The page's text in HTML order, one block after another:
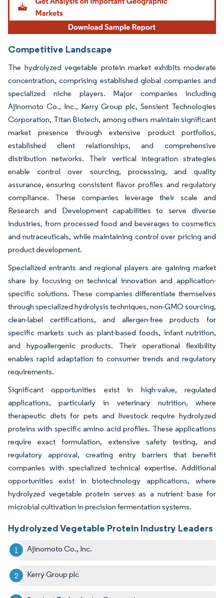
Competitive Landscape
The hydrolyzed vegetable protein market exhibits moderate
concentration, comprising established global companies and
specialized niche players. Major companies including
Ajinomoto Co., Inc., Kerry Group plc, Sensient Technologies
Corporation, Titan Biotech, among others maintain significant
market presence through extensive product portfolios,
established client relationships, and comprehensive
distribution networks. Their vertical integration strategies
enable control over sourcing, processing, and quality
assurance, ensuring consistent flavor profiles and regulatory
compliance. These companies leverage their scale and
Research and Development capabilities to serve diverse
industries, from processed food and beverages to cosmetics
and nutraceuticals, while maintaining control over pricing and
product development.
Specialized entrants and regional players are gaining market
share by focusing on technical innovation and application-
specific solutions. These companies differentiate themselves
through specialized hydrolysis techniques, non-GMO sourcing,
clean-label certifications, and allergen-free products for
specific markets such as plant-based foods, infant nutrition,
and hypoallergenic products. Their operational flexibility
enables rapid adaptation to consumer trends and regulatory
requirements.
Significant opportunities exist in high-value, regulated
applications, particularly in veterinary nutrition, where
therapeutic diets for pets and livestock require hydrolyzed
proteins with specific amino acid profiles. These applications
require exact formulation, extensive safety testing, and
regulatory approval, creating entry barriers that benefit
companies with specialized technical expertise. Additional
opportunities exist in biotechnology applications, where
hydrolyzed vegetable protein serves as a nutrient base for
microbial cultivation in precision fermentation systems.
Hydrolyzed Vegetable Protein Industry Leaders
Ajinomoto Co., Inc.
Kerry Group plc